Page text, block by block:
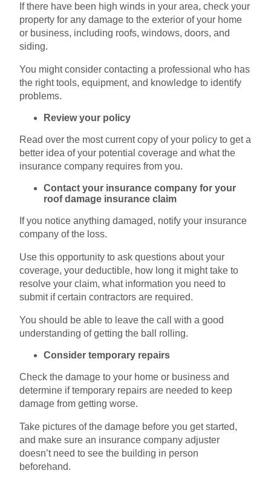
If there have been high winds in your area, check your
property for any damage to the exterior of your home
or business, including roofs, windows, doors, and
siding.
You might consider contacting a professional who has
the right tools, equipment, and knowledge to identify
problems.
Review your policy
Read over the most current copy of your policy to get a
better idea of your potential coverage and what the
insurance company requires from you.
Contact your insurance company for your
roof damage insurance claim
If you notice anything damaged, notify your insurance
company of the loss.
Use this opportunity to ask questions about your
coverage, your deductible, how long it might take to
resolve your claim, what information you need to
submit if certain contractors are required.
You should be able to leave the call with a good
understanding of getting the ball rolling.
Consider temporary repairs
Check the damage to your home or business and
determine if temporary repairs are needed to keep
damage from getting worse.
Take pictures of the damage before you get started,
and make sure an insurance company adjuster
doesn’t need to see the building in person
beforehand.